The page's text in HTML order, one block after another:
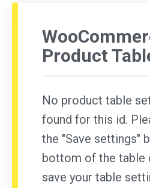
Product
No product table
found for this id.
the "Save settings"
bottom of the table
save your table